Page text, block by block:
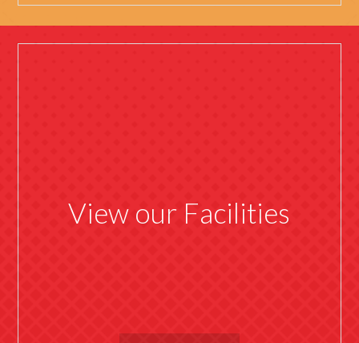
View our Facilities